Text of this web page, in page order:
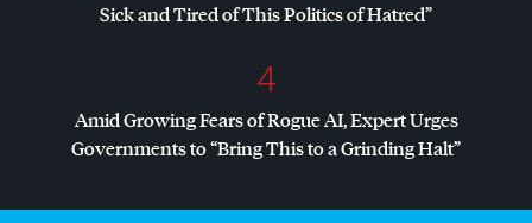
Sick and Tired of This Politics of Hatred”
4
Amid Growing Fears of Rogue AI, Expert Urges
Governments to “Bring This to a Grinding Halt”